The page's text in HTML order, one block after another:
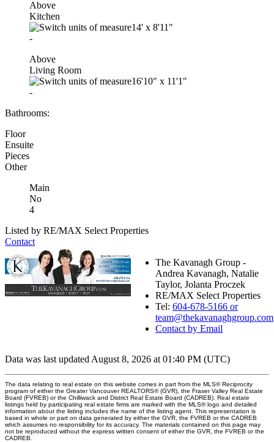
Above
Kitchen
14' x 8'11"
-
Above
Living Room
16'10" x 11'1"
-
Bathrooms:
Floor
Ensuite
Pieces
Other
Main
No
4
Listed by RE/MAX Select Properties
Contact
The Kavanagh Group -
Andrea Kavanagh, Natalie
Taylor, Jolanta Proczek
RE/MAX Select Properties
Tel: 604-678-5166 or
team@thekavanaghgroup.com
Contact by Email
Data was last updated August 8, 2026 at 01:40 PM (UTC)
The data relating to real estate on this website comes in part from the MLS® Reciprocity
program of either the Greater Vancouver REALTORS® (GVR), the Fraser Valley Real Estate
Board (FVREB) or the Chilliwack and District Real Estate Board (CADREB). Real estate
listings held by participating real estate firms are marked with the MLS® logo and detailed
information about the listing includes the name of the listing agent. This representation is
based in whole or part on data generated by either the GVR, the FVREB or the CADREB
which assumes no responsibility for its accuracy. The materials contained on this page may
not be reproduced without the express written consent of either the GVR, the FVREB or the
CADREB.